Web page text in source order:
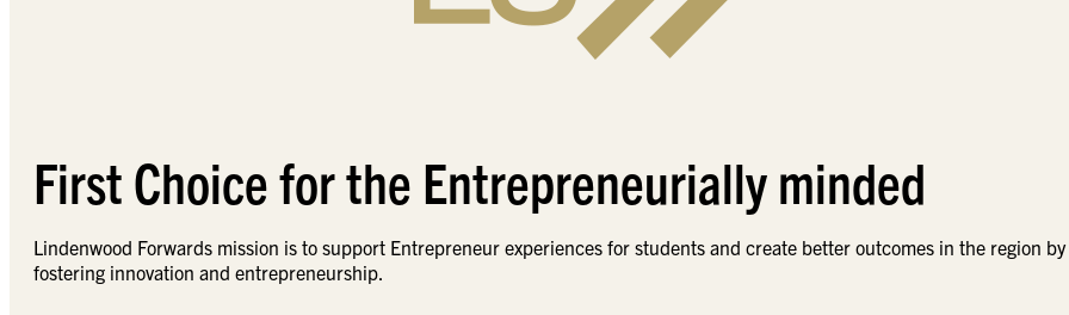
First Choice for the Entrepreneurially minded
Lindenwood Forwards mission is to support Entrepreneur experiences for students and create better outcomes in the region by
fostering innovation and entrepreneurship.